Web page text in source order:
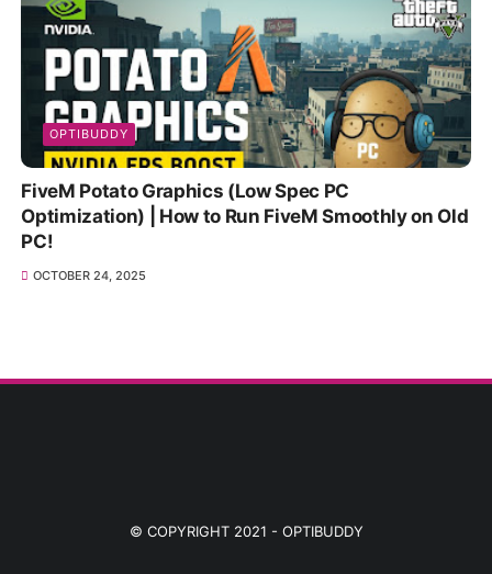
OPTIBUDDY
FiveM Potato Graphics (Low Spec PC
Optimization) | How to Run FiveM Smoothly on Old
PC!
OCTOBER 24, 2025
© COPYRIGHT 2021 - OPTIBUDDY